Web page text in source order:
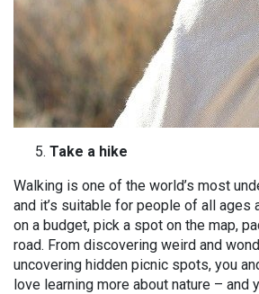
Take a hike
Walking is one of the world’s most
and it’s suitable for people of all ages
on a budget, pick a spot on the map,
road. From discovering weird and
uncovering hidden picnic spots, you
love learning more about nature – and